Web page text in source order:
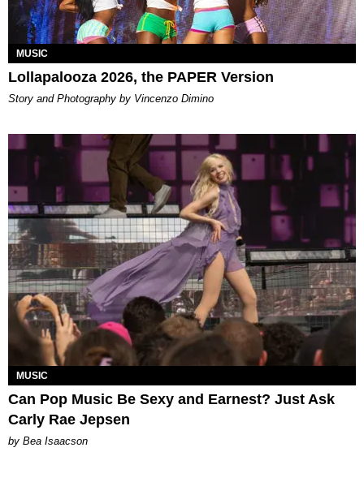
MUSIC
Lollapalooza 2026, the PAPER Version
Story and Photography by Vincenzo Dimino
MUSIC
Can Pop Music Be Sexy and Earnest? Just Ask
Carly Rae Jepsen
by Bea Isaacson